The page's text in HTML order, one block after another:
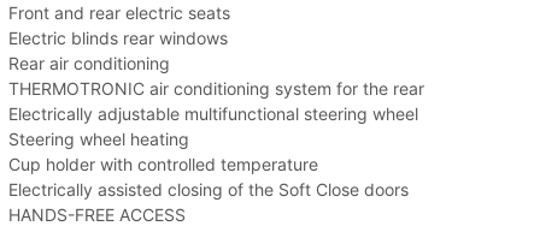
Front and rear electric seats
Electric blinds rear windows
Rear air conditioning
THERMOTRONIC air conditioning system for the rear
Electrically adjustable multifunctional steering wheel
Steering wheel heating
Cup holder with controlled temperature
Electrically assisted closing of the Soft Close doors
HANDS-FREE ACCESS